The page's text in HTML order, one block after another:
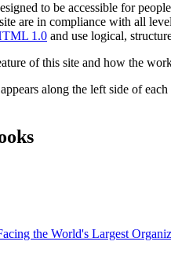
to be accessible for
are in compliance with all
1.0 and use logical,
of this site and how the
along the left side of
the World's Largest